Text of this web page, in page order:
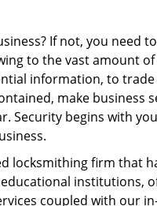
If not, you need
to the vast amount
information, to trade
make business
Security begins with
locksmithing firm that
institutions,
coupled with our